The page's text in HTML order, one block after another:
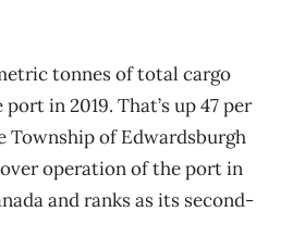
tonnes of total cargo
in 2019. That’s up 47 per
Township of Edwardsburgh
operation of the port in
and ranks as its second-